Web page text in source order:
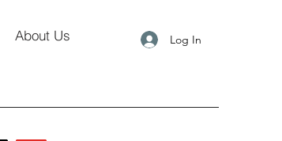
About Us Log In